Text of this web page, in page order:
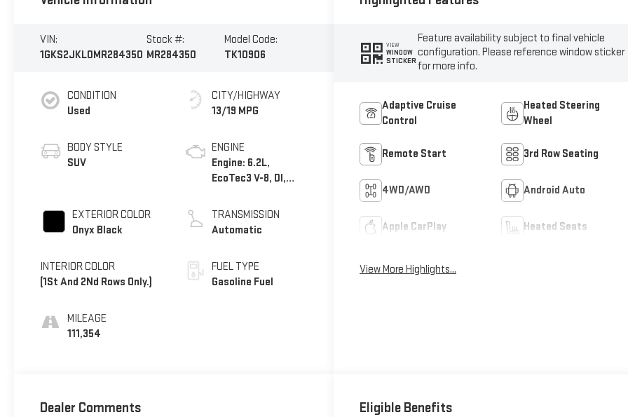
VIN:
1GKS2JKL0MR284350
Stock #:
MR284350
Model Code:
TK10906
CONDITION
Used
BODY STYLE
SUV
EXTERIOR COLOR
Onyx Black
INTERIOR COLOR
(1St And 2Nd Rows Only.)
MILEAGE
111,354
CITY/HIGHWAY
13/19 MPG
ENGINE
Engine: 6.2L,
EcoTec3 V-8, DI,
V T
TRANSMISSION
Automatic
FUEL TYPE
Gasoline Fuel
VIEW
WINDOW
STICKER
Feature availability subject to final vehicle
configuration. Please reference window sticker
for more info.
Adaptive Cruise
Control
Heated Steering
Wheel
Remote Start 3rd Row Seating
4WD/AWD Android Auto
Apple CarPlay Heated Seats
View More Highlights...
Dealer Comments Eligible Benefits